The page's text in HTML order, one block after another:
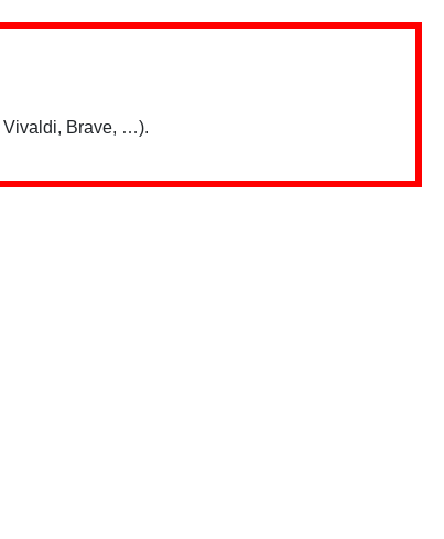
Vivaldi, Brave, …).